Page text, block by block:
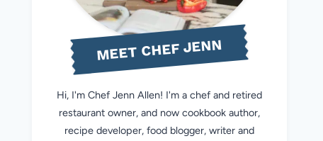
MEET CHEF JENN
Hi, I'm Chef Jenn Allen! I'm a chef and retired
restaurant owner, and now cookbook author,
recipe developer, food blogger, writer and